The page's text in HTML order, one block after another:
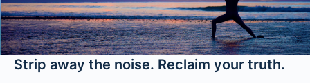
Strip away the noise. Reclaim your truth.